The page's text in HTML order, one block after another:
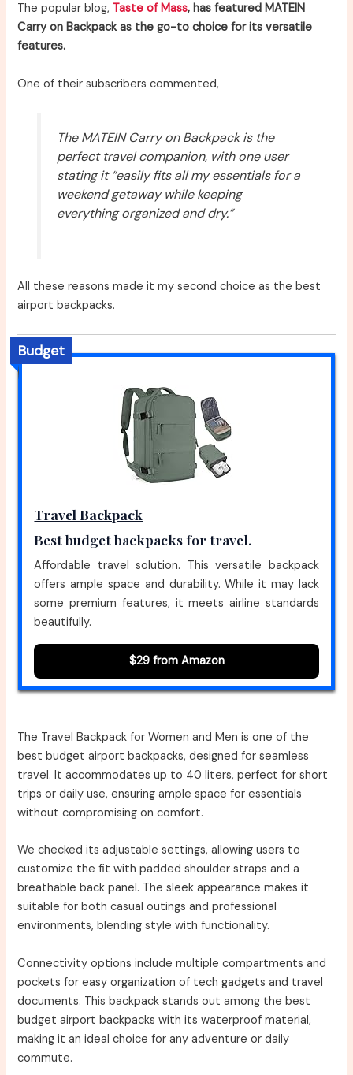
The popular blog, Taste of Mass, has featured MATEIN
Carry on Backpack as the go-to choice for its versatile
features.
One of their subscribers commented,
The MATEIN Carry on Backpack is the
perfect travel companion, with one user
stating it “easily fits all my essentials for a
weekend getaway while keeping
everything organized and dry.”
All these reasons made it my second choice as the best
airport backpacks.
Budget
Travel Backpack
Best budget backpacks for travel.
Affordable travel solution. This versatile backpack
offers ample space and durability. While it may lack
some premium features, it meets airline standards
beautifully.
$29 from Amazon
The Travel Backpack for Women and Men is one of the
best budget airport backpacks, designed for seamless
travel. It accommodates up to 40 liters, perfect for short
trips or daily use, ensuring ample space for essentials
without compromising on comfort.
We checked its adjustable settings, allowing users to
customize the fit with padded shoulder straps and a
breathable back panel. The sleek appearance makes it
suitable for both casual outings and professional
environments, blending style with functionality.
Connectivity options include multiple compartments and
pockets for easy organization of tech gadgets and travel
documents. This backpack stands out among the best
budget airport backpacks with its waterproof material,
making it an ideal choice for any adventure or daily
commute.